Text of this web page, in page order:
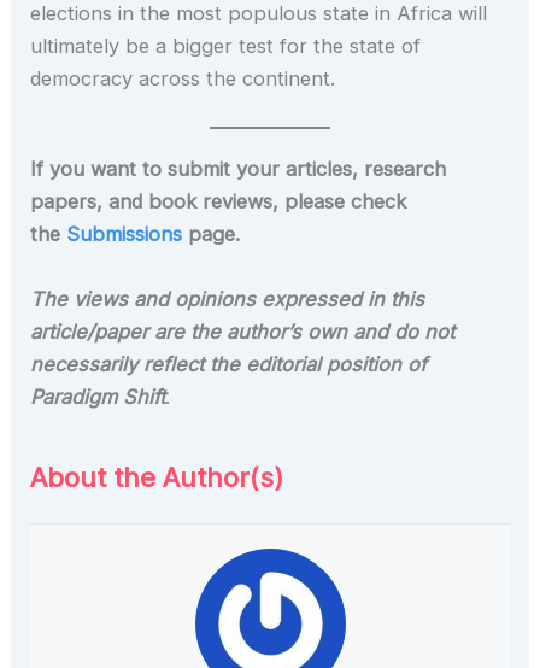
elections in the most populous state in Africa will
ultimately be a bigger test for the state of
democracy across the continent.
If you want to submit your articles, research
papers, and book reviews, please check
the Submissions page.
The views and opinions expressed in this
article/paper are the author’s own and do not
necessarily reflect the editorial position of
Paradigm Shift.
About the Author(s)